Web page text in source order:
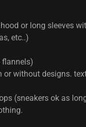
or long sleeves
etc..)
flannels)
or without designs.
(sneakers ok as